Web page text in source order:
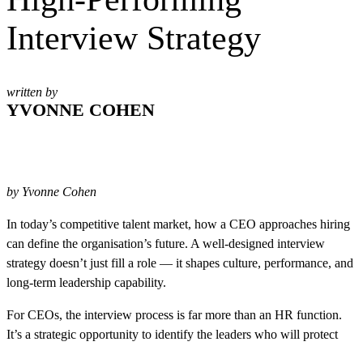
Interview Strategy
written by
YVONNE COHEN
by Yvonne Cohen
In today’s competitive talent market, how a CEO approaches hiring
can define the organisation’s future. A well-designed interview
strategy doesn’t just fill a role — it shapes culture, performance, and
long-term leadership capability.
For CEOs, the interview process is far more than an HR function.
It’s a strategic opportunity to identify the leaders who will protect